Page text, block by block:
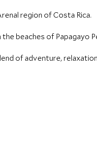
region of Costa Rica.
beaches of Papagayo
of adventure,